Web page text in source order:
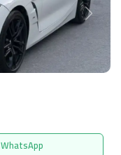
Next
WhatsApp